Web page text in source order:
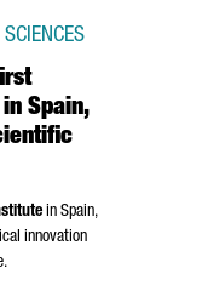
Spain,
in Spain,
innovation